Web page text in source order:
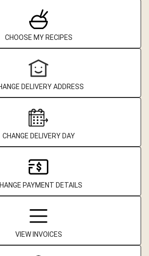
CHOOSE MY RECIPES
DELIVERY ADDRESS
CHANGE DELIVERY DAY
PAYMENT DETAILS
VIEW INVOICES